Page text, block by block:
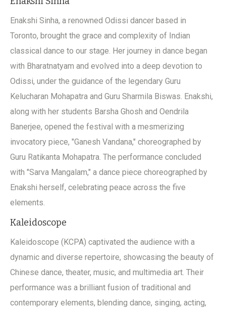
Enakshi Sinha, a renowned Odissi dancer based in
Toronto, brought the grace and complexity of Indian
classical dance to our stage. Her journey in dance began
with Bharatnatyam and evolved into a deep devotion to
Odissi, under the guidance of the legendary Guru
Kelucharan Mohapatra and Guru Sharmila Biswas. Enakshi,
along with her students Barsha Ghosh and Oendrila
Banerjee, opened the festival with a mesmerizing
invocatory piece, "Ganesh Vandana," choreographed by
Guru Ratikanta Mohapatra. The performance concluded
with "Sarva Mangalam," a dance piece choreographed by
Enakshi herself, celebrating peace across the five
elements.
Kaleidoscope
Kaleidoscope (KCPA) captivated the audience with a
dynamic and diverse repertoire, showcasing the beauty of
Chinese dance, theater, music, and multimedia art. Their
performance was a brilliant fusion of traditional and
contemporary elements, blending dance, singing, acting,